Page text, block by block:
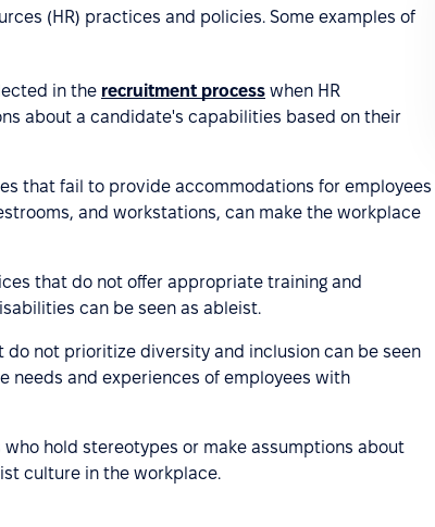
(HR) practices and policies. Some examples of
in the recruitment process when HR
about a candidate's capabilities based on their
that fail to provide accommodations for employees
and workstations, can make the workplace
that do not offer appropriate training and
can be seen as ableist.
do not prioritize diversity and inclusion can be seen
needs and experiences of employees with
who hold stereotypes or make assumptions about
culture in the workplace.